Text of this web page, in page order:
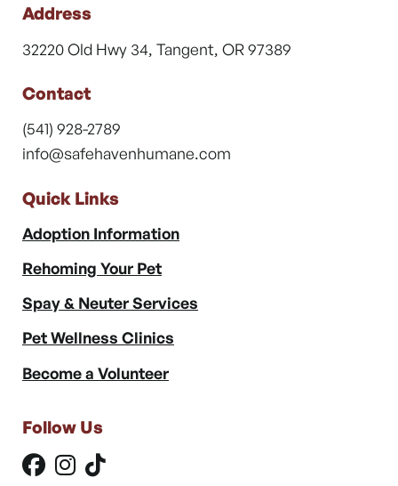
Address
32220 Old Hwy 34, Tangent, OR 97389
Contact
(541) 928-2789
info@safehavenhumane.com
Quick Links
Adoption Information
Rehoming Your Pet
Spay & Neuter Services
Pet Wellness Clinics
Become a Volunteer
Follow Us